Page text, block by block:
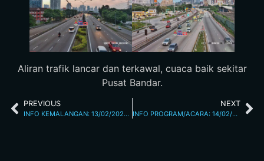
Aliran trafik lancar dan terkawal, cuaca baik sekitar
Pusat Bandar.
PREVIOUS
INFO KEMALANGAN: 13/02/2026 07.18PM L/RAYA KL SEREMBAN
NEXT
INFO PROGRAM/ACARA: 14/02/2026 07.49AM